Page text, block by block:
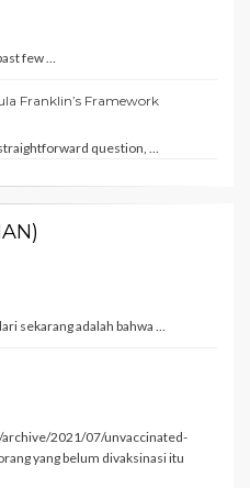
few …
Franklin’s Framework
question, …
sekarang adalah bahwa …
2021/07/unvaccinated-
yang belum divaksinasi itu